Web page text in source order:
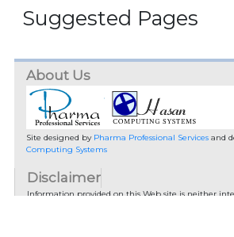
Suggested Pages
About Us
Site designed by Pharma Professional Servicesand
Computing Systems
Disclaimer
Information provided on this Web site is neither